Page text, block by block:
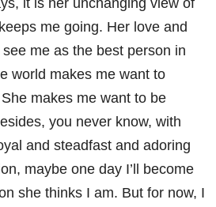
me going. Her love and
me as the best person in
world makes me want to
makes me want to be
you never know, with
and steadfast and adoring
maybe one day I’ll become
she thinks I am. But for now, I